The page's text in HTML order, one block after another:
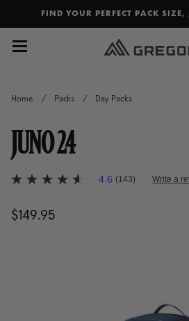
FIND YOUR PERFECT PACK SIZE,
Home / Packs / Day Packs
JUNO 24
5 out of 5 Customer Rating
4.6
of
5
4.6 (143) Write a
$149.95The current price is
Added to Manage Wishlist